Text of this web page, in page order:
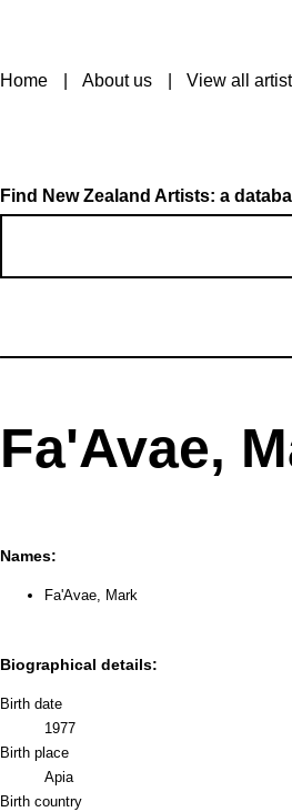
Home About us View all
Find New Zealand Artists: a
Fa'Avae,
Names:
Fa'Avae, Mark
Biographical details:
Birth date
1977
Birth place
Apia
Birth country